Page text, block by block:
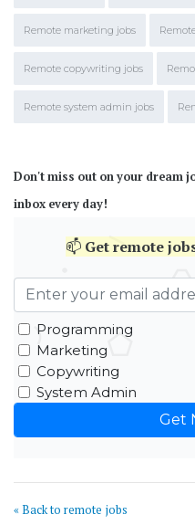
Remote marketing jobs
Remote copywriting jobs
Remote system admin jobs
Don't miss out on your dream
inbox every day!
📫 Getremote
Programming
Marketing
Copywriting
System Admin
« Back to remote jobs